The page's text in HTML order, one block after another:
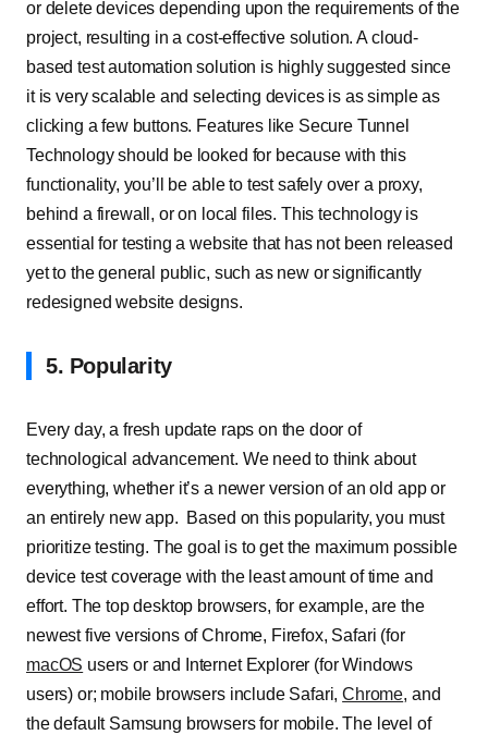
or delete devices depending upon the requirements of the
project, resulting in a cost-effective solution. A cloud-
based test automation solution is highly suggested since
it is very scalable and selecting devices is as simple as
clicking a few buttons. Features like Secure Tunnel
Technology should be looked for because with this
functionality, you’ll be able to test safely over a proxy,
behind a firewall, or on local files. This technology is
essential for testing a website that has not been released
yet to the general public, such as new or significantly
redesigned website designs.
5. Popularity
Every day, a fresh update raps on the door of
technological advancement. We need to think about
everything, whether it’s a newer version of an old app or
an entirely new app. Based on this popularity, you must
prioritize testing. The goal is to get the maximum possible
device test coverage with the least amount of time and
effort. The top desktop browsers, for example, are the
newest five versions of Chrome, Firefox, Safari (for
macOS users or and Internet Explorer (for Windows
users) or; mobile browsers include Safari,Chrome, and
the default Samsung browsers for mobile. The level of